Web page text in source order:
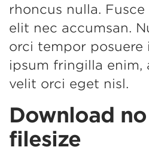
rhoncus nulla.
elit nec accumsan.
orci tempor posuere
ipsum fringilla enim,
velit orci eget nisl.
Download
filesize